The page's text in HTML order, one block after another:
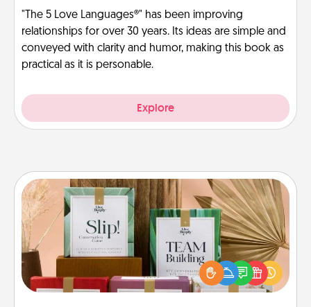
"The 5 Love Languages®" has been improving
relationships for over 30 years. Its ideas are simple and
conveyed with clarity and humor, making this book as
practical as it is personable.
Explore
Live Deeply Card Decks
Create new memories with your loved ones using
the best-selling Live Deeply card decks! Need a
good laugh? Try Slip! Run out of stories to share?
Life Stories has got you covered. Explore topics